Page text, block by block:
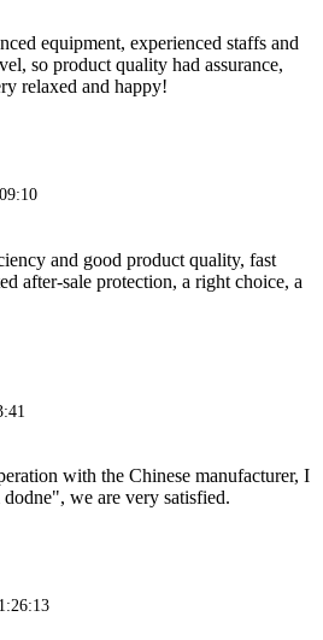
equipment, experienced staffs and
so product quality had assurance,
relaxed and happy!
and good product quality, fast
after-sale protection, a right choice, a
with the Chinese manufacturer, I
we are very satisfied.